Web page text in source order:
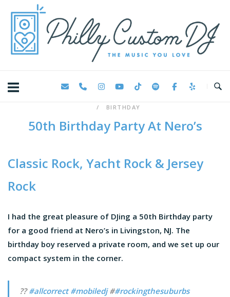
content
BIRTHDAY
50th Birthday Party At Nero’s
Classic Rock, Yacht Rock & Jersey
Rock
I had the great pleasure of DJing a 50th Birthday party
for a good friend at Nero’s in Livingston, NJ. The
birthday boy reserved a private room, and we set up our
compact system in the corner.
??#allcorrect #mobiledj##rockingthesuburbs